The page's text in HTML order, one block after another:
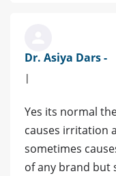
Dr. Asiya Dars -
|
Yes its normal
causes irritation
sometimes
of any brand but